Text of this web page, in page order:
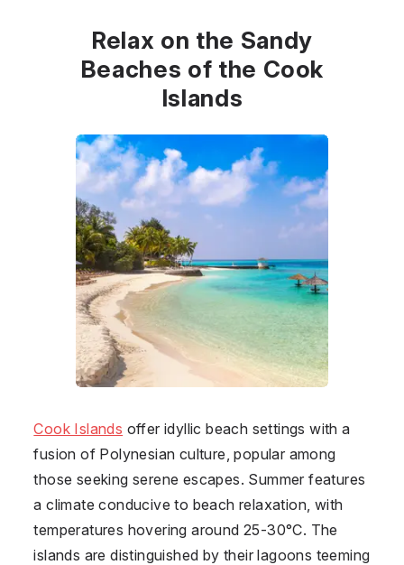
Relax on the Sandy
Beaches of the Cook
Islands
Cook Islands offer idyllic beach settings with a
fusion of Polynesian culture, popular among
those seeking serene escapes. Summer features
a climate conducive to beach relaxation, with
temperatures hovering around 25-30°C. The
islands are distinguished by their lagoons teeming